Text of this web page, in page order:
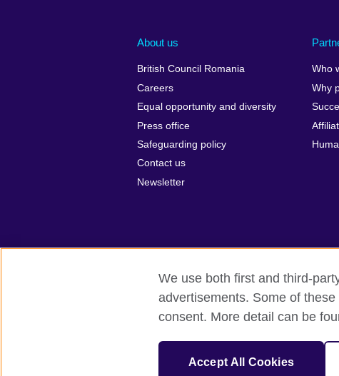
About us
British Council Romania
Careers
Equal opportunity and diversity
Press office
Safeguarding policy
Contact us
Newsletter
Who
Why
British Council Global Privacy and terms
SC037733 (Scotland).
We use both first and third-
advertisements. Some of
consent. More detail can be
Accept All Cookies